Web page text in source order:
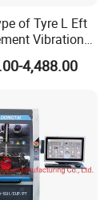
protocol, K/L
modules.
of Tyre L Eft
Vibration
Road
4,488.00